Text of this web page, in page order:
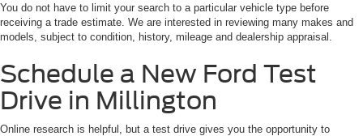
You do not have to limit your search to a particular vehicle type before
receiving a trade estimate. We are interested in reviewing many makes and
models, subject to condition, history, mileage and dealership appraisal.
Schedule a New Ford Test
Drive in Millington
Online research is helpful, but a test drive gives you the opportunity to